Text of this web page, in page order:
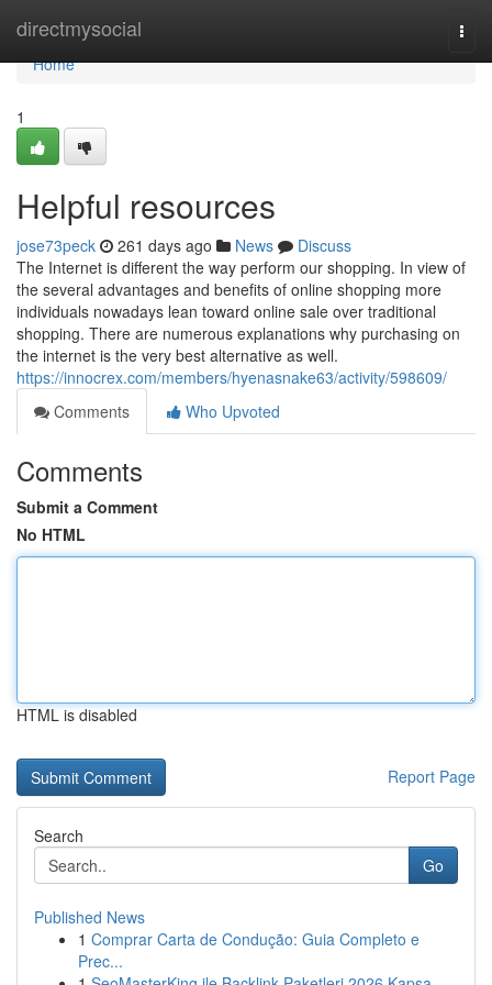
directmysocial
Home
Home
1
Helpful resources
jose73peck 261 days ago News
Discuss
The Internet is different the way perform our shopping. In view of
the several advantages and benefits of online shopping more
individuals nowadays lean toward online sale over traditional
shopping. There are numerous explanations why purchasing on
the internet is the very best alternative as well.
https://innocrex.com/members/hyenasnake63/activity/598609/
Comments
Who Upvoted
Comments
Submit a Comment
No HTML
HTML is disabled
Report Page
Search
Go
Published News
1 Comprar Carta de Condução: Guia Completo e
Prec...